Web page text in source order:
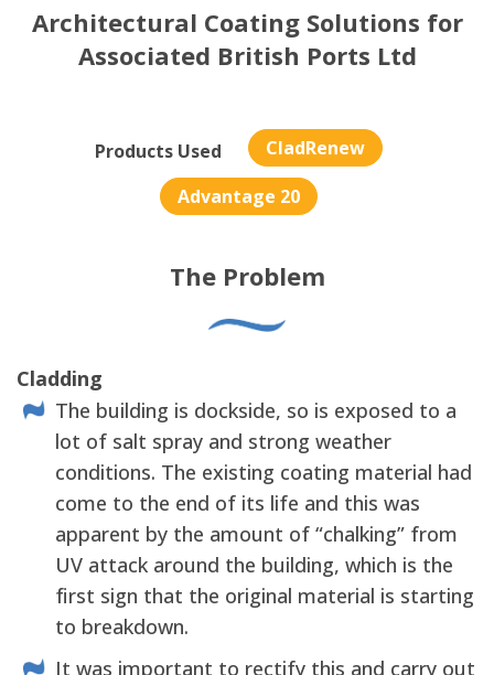
Architectural Coating Solutions for
Associated British Ports Ltd
Products Used CladRenew
Advantage 20
The Problem
Cladding
The building is dockside, so is exposed to a
lot of salt spray and strong weather
conditions. The existing coating material had
come to the end of its life and this was
apparent by the amount of “chalking” from
UV attack around the building, which is the
first sign that the original material is starting
to breakdown.
It was important to rectify this and carry out